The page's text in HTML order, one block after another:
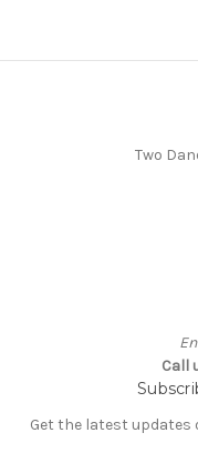
Two
Call
Get the latest updates